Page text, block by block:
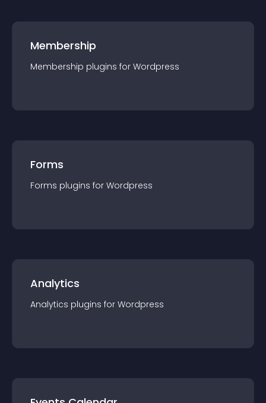
Membership
Membership plugins for Wordpress
Forms
Forms plugins for Wordpress
Analytics
Analytics plugins for Wordpress